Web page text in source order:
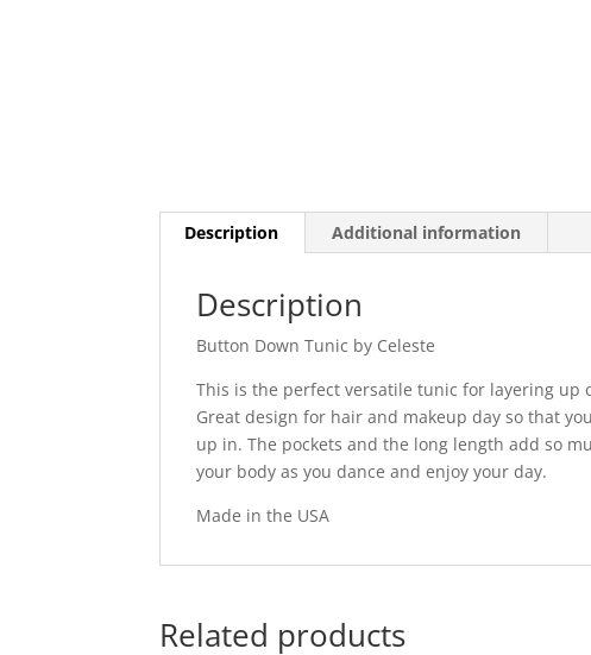
Description Additional information
Description
Button Down Tunic by Celeste
This is the perfect versatile tunic for layering up
Great design for hair and makeup day so that
up in. The pockets and the long length add so
your body as you dance and enjoy your day.
Made in the USA
Related products